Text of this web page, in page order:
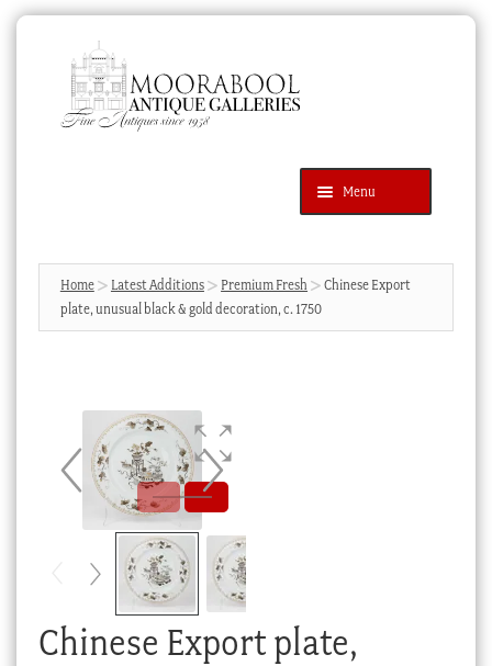
navigation
content
Menu
Products
search
SEARCH
News & Events
Cart
Home Latest Additions Premium Fresh
Chinese Export
plate, unusual black & gold decoration, c. 1750
Chinese Export plate,